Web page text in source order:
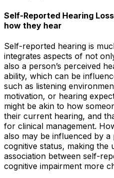
Self-Reported Hearing
how they hear
Self-reported hearing is
integrates aspects of not
also a person’s perceived
ability, which can be
such as listening
motivation, or hearing
might be akin to how
their current hearing, and
for clinical management.
also may be influenced by a
cognitive status, making the
association between self-
cognitive impairment more